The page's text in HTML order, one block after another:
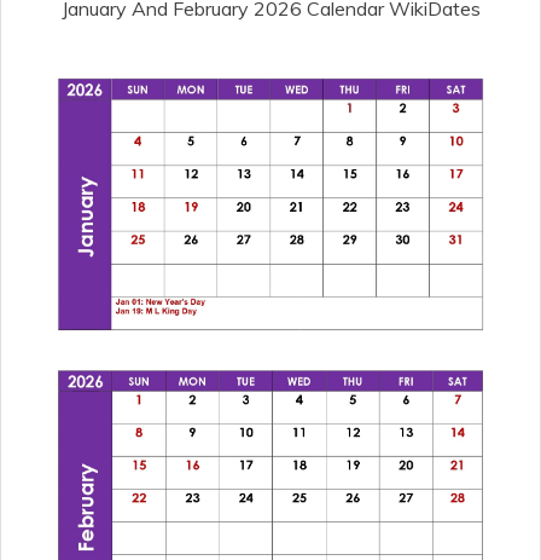
January And February 2026 Calendar WikiDates